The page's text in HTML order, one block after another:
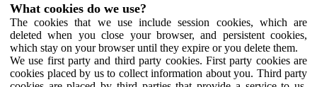
What cookies do we use?
The cookies that we use include session cookies, which are
deleted when you close your browser, and persistent cookies,
which stay on your browser until they expire or you delete them.
We use first party and third party cookies. First party cookies are
cookies placed by us to collect information about you. Third party